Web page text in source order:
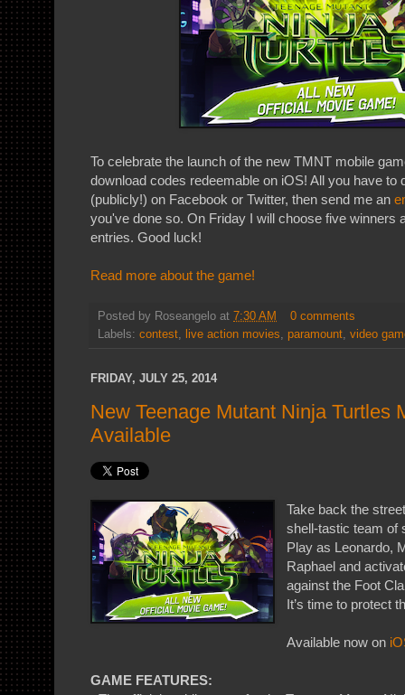
To celebrate the launch of the new TMNT mobile
download codes redeemable on iOS! All you have to
(publicly!) on Facebook or Twitter, then send me an
you've done so. On Friday I will choose five winners
entries. Good luck!
Read more about the game!
Posted by Roseangelo at 7:30 AM
0 comments
Labels: contest, live action movies, paramount, video
FRIDAY, JULY 25, 2014
New Teenage Mutant Ninja Turtles
Available
Take back the
shell-tastic team of
Play as Leonardo,
Raphael and
against the Foot
It’s time to protect
Available now on
GAME FEATURES: